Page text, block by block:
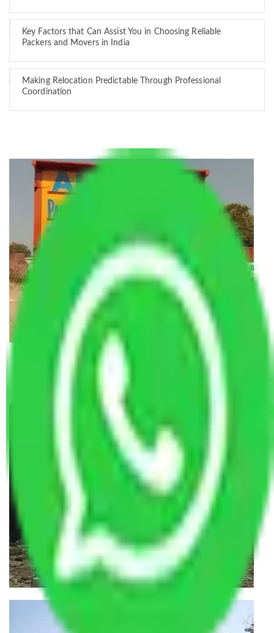
Key Factors that Can Assist You in Choosing Reliable
Packers and Movers in India
Making Relocation Predictable Through Professional
Coordination